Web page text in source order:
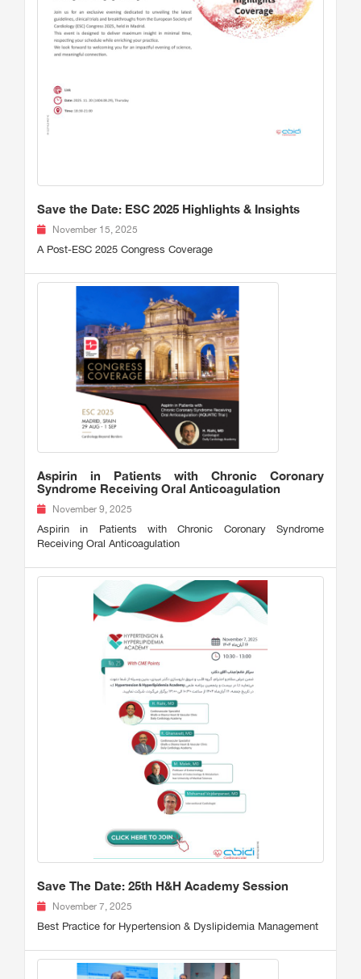
Save the Date: ESC 2025 Highlights & Insights
November 15, 2025
A Post-ESC 2025 Congress Coverage
Aspirin in Patients with Chronic Coronary
Syndrome Receiving Oral Anticoagulation
November 9, 2025
Aspirin in Patients with Chronic Coronary Syndrome
Receiving Oral Anticoagulation
Save The Date: 25th H&H Academy Session
November 7, 2025
Best Practice for Hypertension & Dyslipidemia Management